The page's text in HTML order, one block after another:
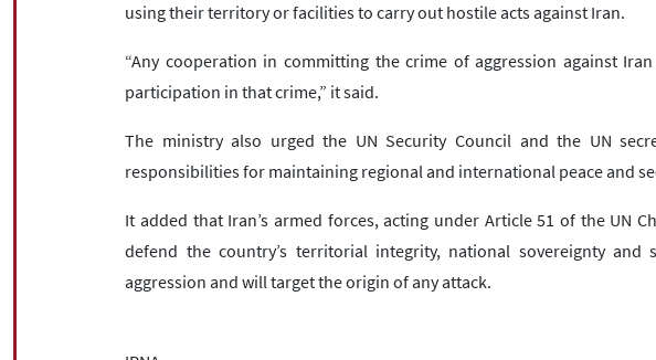
using their territory or facilities to carry out hostile acts against Iran.
“Any cooperation in committing the crime of aggression against
participation in that crime,” it said.
The ministry also urged the UN Security Council and the UN
responsibilities for maintaining regional and international peace and
It added that Iran’s armed forces, acting under Article 51 of the UN
defend the country’s territorial integrity, national sovereignty and
aggression and will target the origin of any attack.